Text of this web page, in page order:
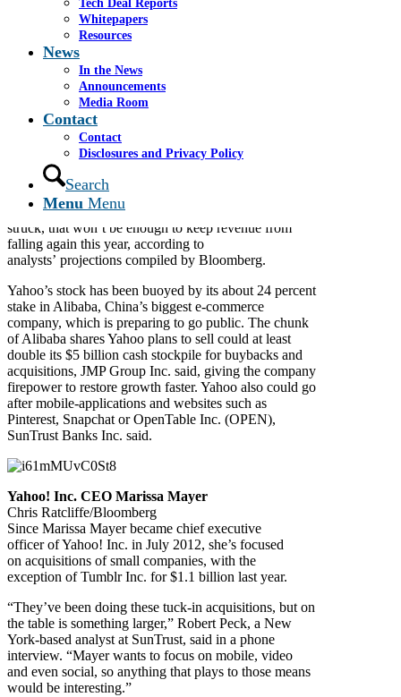
Tech Deal Reports
Whitepapers
Resources
News
In the News
Announcements
Media Room
Contact
Contact
Disclosures and Privacy Policy
Search
Menu Menu
hereto view the original article.
By Tara Lachapelle
March 18, 2014
Alibaba Group Holding Ltd. may give Marissa Mayer
a $10 billion chance to accelerate her dealmaking.
Since Mayer became chief executive officer of Yahoo!
Inc. (YHOO) in July 2012, she’s focused on
acquisitions of small companies, with the exception of
Tumblr Inc. for $1.1 billion last year. While the
Sunnyvale, California-based Web portal gained
engineering talent with the three dozen deals Mayer
struck, that won’t be enough to keep revenue from
falling again this year, according to
analysts’ projections compiled by Bloomberg.
Yahoo’s stock has been buoyed by its about 24 percent
stake in Alibaba, China’s biggest e-commerce
company, which is preparing to go public. The chunk
of Alibaba shares Yahoo plans to sell could at least
double its $5 billion cash stockpile for buybacks and
acquisitions, JMP Group Inc. said, giving the company
firepower to restore growth faster. Yahoo also could go
after mobile-applications and websites such as
Pinterest, Snapchat or OpenTable Inc. (OPEN),
SunTrust Banks Inc. said.
Yahoo! Inc. CEO Marissa Mayer
Chris Ratcliffe/Bloomberg
Since Marissa Mayer became chief executive
officer of Yahoo! Inc. in July 2012, she’s focused
on acquisitions of small companies, with the
exception of Tumblr Inc. for $1.1 billion last year.
“They’ve been doing these tuck-in acquisitions, but on
the table is something larger,” Robert Peck, a New
York-based analyst at SunTrust, said in a phone
interview. “Mayer wants to focus on mobile, video
and even social, so anything that plays to those means
would be interesting.”